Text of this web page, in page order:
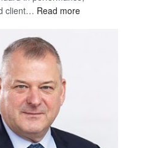
client… Read more: